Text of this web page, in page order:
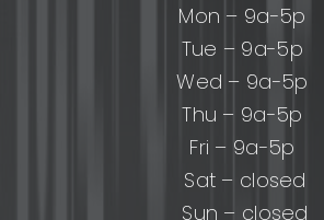
Mon – 9a-5p
Tue – 9a-5p
Wed – 9a-5p
Thu – 9a-5p
Fri – 9a-5p
Sat – closed
Sun – closed